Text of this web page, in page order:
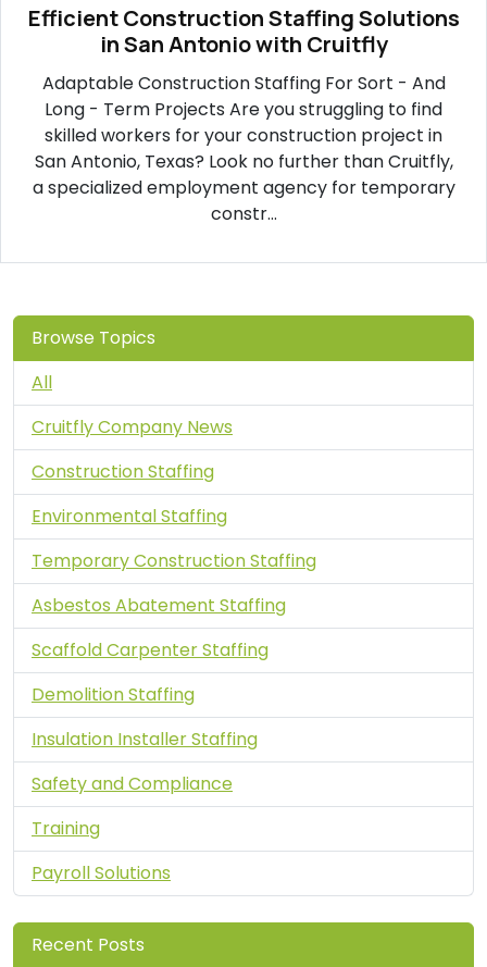
Efficient Construction Staffing Solutions
in San Antonio with Cruitfly
Adaptable Construction Staffing For Sort - And
Long - Term Projects Are you struggling to find
skilled workers for your construction project in
San Antonio, Texas? Look no further than Cruitfly,
a specialized employment agency for temporary
constr...
Browse Topics
All
Cruitfly Company News
Construction Staffing
Environmental Staffing
Temporary Construction Staffing
Asbestos Abatement Staffing
Scaffold Carpenter Staffing
Demolition Staffing
Insulation Installer Staffing
Safety and Compliance
Training
Payroll Solutions
Recent Posts